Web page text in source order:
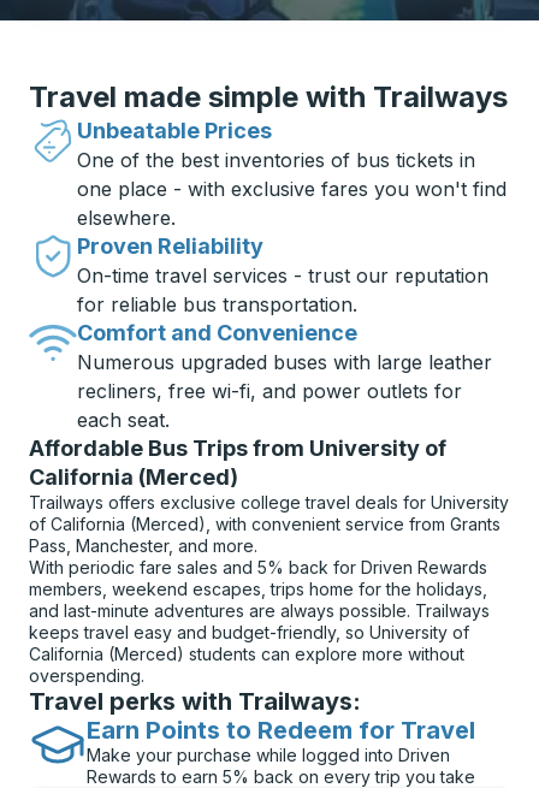
Travel made simple with Trailways
Unbeatable Prices
One of the best inventories of bus tickets in
one place - with exclusive fares you won't find
elsewhere.
Proven Reliability
On-time travel services - trust our reputation
for reliable bus transportation.
Comfort and Convenience
Numerous upgraded buses with large leather
recliners, free wi-fi, and power outlets for
each seat.
Affordable Bus Trips from University of
California (Merced)
Trailways offers exclusive college travel deals for University
of California (Merced), with convenient service from Grants
Pass, Manchester, and more.
With periodic fare sales and 5% back for Driven Rewards
members, weekend escapes, trips home for the holidays,
and last-minute adventures are always possible. Trailways
keeps travel easy and budget-friendly, so University of
California (Merced) students can explore more without
overspending.
Travel perks with Trailways:
Earn Points to Redeem for Travel
Make your purchase while logged into Driven
Rewards to earn 5% back on every trip you take